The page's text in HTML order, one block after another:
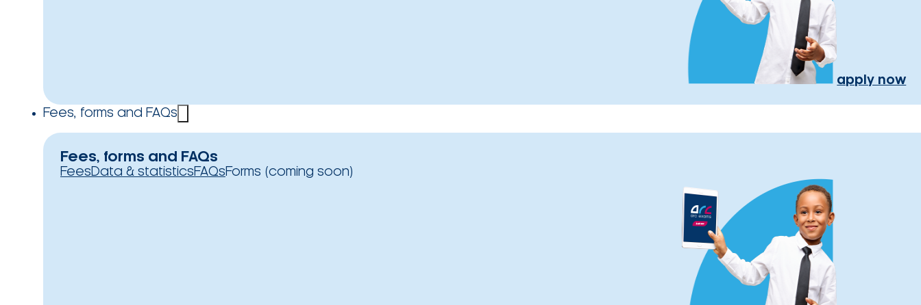
apply now
Fees, forms and FAQs
Fees, forms and FAQs
FeesData & statisticsFAQsForms (coming soon)